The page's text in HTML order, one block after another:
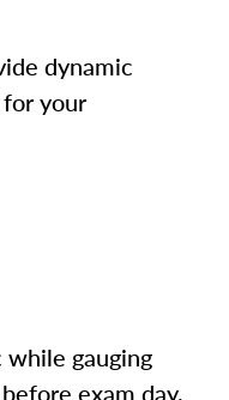
dynamic
your
gauging
exam day.